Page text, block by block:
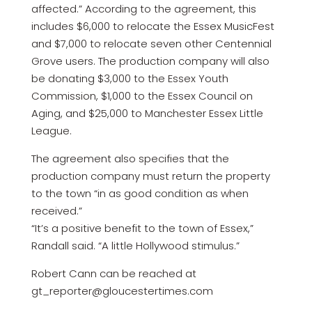
affected.” According to the agreement, this
includes $6,000 to relocate the Essex MusicFest
and $7,000 to relocate seven other Centennial
Grove users. The production company will also
be donating $3,000 to the Essex Youth
Commission, $1,000 to the Essex Council on
Aging, and $25,000 to Manchester Essex Little
League.
The agreement also specifies that the
production company must return the property
to the town “in as good condition as when
received.”
“It’s a positive benefit to the town of Essex,”
Randall said. “A little Hollywood stimulus.”
Robert Cann can be reached at
gt_reporter@gloucestertimes.com